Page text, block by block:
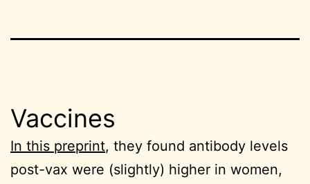
Vaccines
In this preprint, they found antibody levels
post-vax were (slightly) higher in women,